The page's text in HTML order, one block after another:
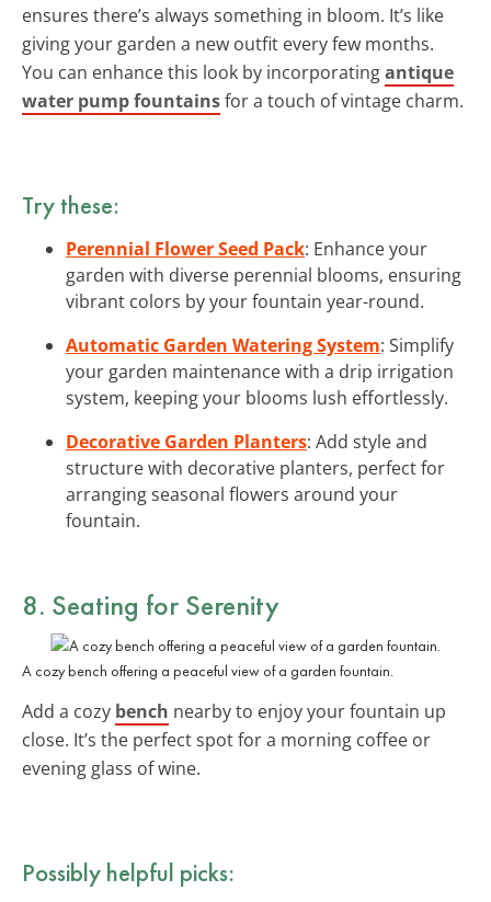
ensures there’s always something in bloom. It’s like
giving your garden a new outfit every few months.
You can enhance this look by incorporatingantique
water pump fountainsfor a touch of vintage charm.
Try these:
Perennial Flower Seed Pack: Enhance your
garden with diverse perennial blooms, ensuring
vibrant colors by your fountain year-round.
Automatic Garden Watering System: Simplify
your garden maintenance with a drip irrigation
system, keeping your blooms lush effortlessly.
Decorative Garden Planters: Add style and
structure with decorative planters, perfect for
arranging seasonal flowers around your
fountain.
8. Seating for Serenity
A cozy bench offering a peaceful view of a garden fountain.
Add a cozy bench nearby to enjoy your fountain up
close. It’s the perfect spot for a morning coffee or
evening glass of wine.
Possibly helpful picks: